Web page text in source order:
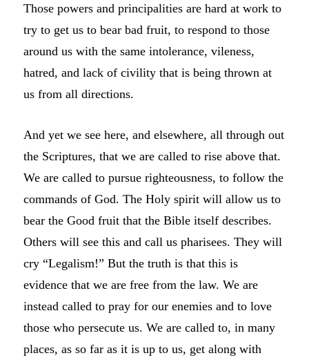
Those powers and principalities are hard at work to
try to get us to bear bad fruit, to respond to those
around us with the same intolerance, vileness,
hatred, and lack of civility that is being thrown at
us from all directions.
And yet we see here, and elsewhere, all through out
the Scriptures, that we are called to rise above that.
We are called to pursue righteousness, to follow the
commands of God. The Holy spirit will allow us to
bear the Good fruit that the Bible itself describes.
Others will see this and call us pharisees. They will
cry “Legalism!” But the truth is that this is
evidence that we are free from the law. We are
instead called to pray for our enemies and to love
those who persecute us. We are called to, in many
places, as so far as it is up to us, get along with